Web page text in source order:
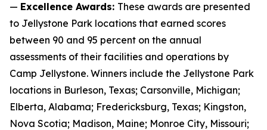
— Excellence Awards: These awards are presented
to Jellystone Park locations that earned scores
between 90 and 95 percent on the annual
assessments of their facilities and operations by
Camp Jellystone. Winners include the Jellystone Park
locations in Burleson, Texas; Carsonville, Michigan;
Elberta, Alabama; Fredericksburg, Texas; Kingston,
Nova Scotia; Madison, Maine; Monroe City, Missouri;